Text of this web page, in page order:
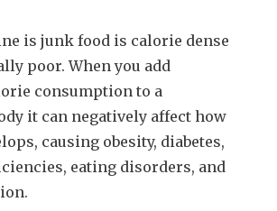
is junk food is calorie dense
poor. When you add
consumption to a
it can negatively affect how
causing obesity, diabetes,
eating disorders, and